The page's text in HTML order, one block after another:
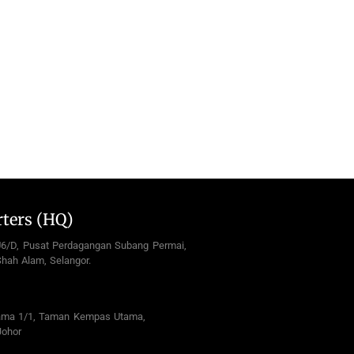
(HQ)
D, Pusat Perdagangan Subang Permai,
Alam, Selangor.
1/1, Taman Kempas Utama,